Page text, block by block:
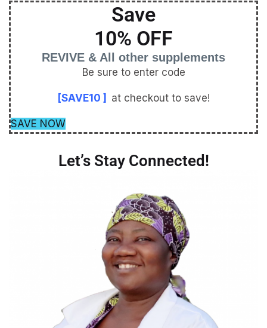
Save
10% OFF
REVIVE & All other supplements
Be sure to enter code
[SAVE10 ] at checkout to save!
SAVE NOW
Let’s Stay Connected!